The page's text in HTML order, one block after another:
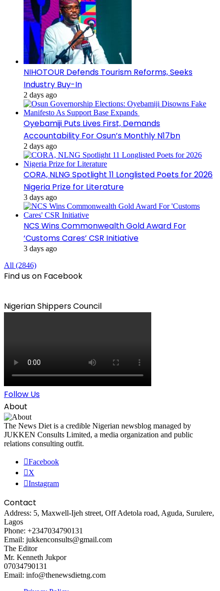
NIHOTOUR Defends Tourism Reforms, Seeks
Industry Buy-In
2 days ago
Oyebamiji Puts Lives First, Demands
Accountability For Osun’s Monthly N17bn
2 days ago
CORA, NLNG Spotlight 11 Longlisted Poets for 2026
Nigeria Prize for Literature
3 days ago
NCS Wins Commonwealth Gold Award For
‘Customs Cares’ CSR Initiative
3 days ago
All (2846)
Find us on Facebook
Nigerian Shippers Council
Follow Us
About
The News Diet is a credible Nigerian newsblog managed by
JUKKEN Consults Limited, a media organization and public
relations consulting outfit.
Facebook
X
Instagram
Contact
Address: 5, Maxwell-Ijeh street, Off Adetola road, Aguda, Surulere,
Lagos
Phone: +2347034790131
Email: jukkenconsults@gmail.com
The Editor
Mr. Kenneth Jukpor
07034790131
Email: info@thenewsdietng.com